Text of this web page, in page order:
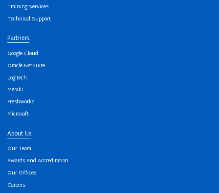
Training Services
Technical Support
Partners
Google Cloud
Oracle NetSuite
Logitech
Meraki
Freshworks
Microsoft
About Us
Our Team
Awards And Accreditation
Our Offices
Careers